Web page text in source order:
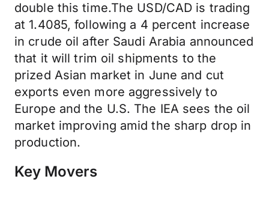
double this time.The USD/CAD is trading
at 1.4085, following a 4 percent increase
in crude oil after Saudi Arabia announced
that it will trim oil shipments to the
prized Asian market in June and cut
exports even more aggressively to
Europe and the U.S. The IEA sees the oil
market improving amid the sharp drop in
production.
Key Movers